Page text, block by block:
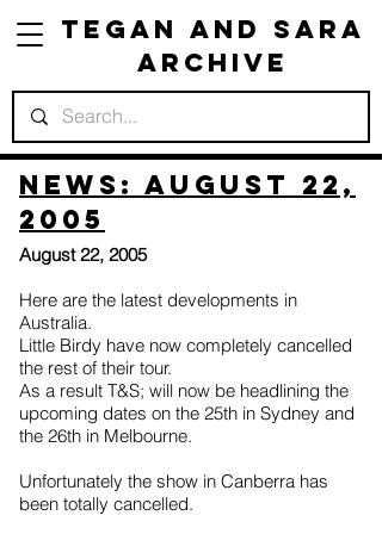
Tegan and Sara
Archive
News: August 22,
2005
August 22, 2005
Here are the latest developments in
Australia.
Little Birdy have now completely cancelled
the rest of their tour.
As a result T&S; will now be headlining the
upcoming dates on the 25th in Sydney and
the 26th in Melbourne.
Unfortunately the show in Canberra has
been totally cancelled.